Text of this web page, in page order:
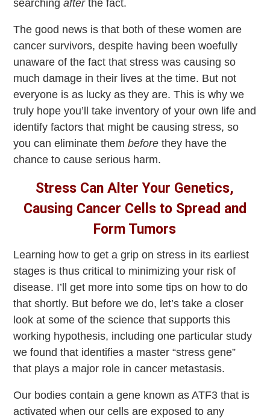
searchingafterthe fact.
The good news is that both of these women are
cancer survivors, despite having been woefully
unaware of the fact that stress was causing so
much damage in their lives at the time. But not
everyone is as lucky as they are. This is why we
truly hope you’ll take inventory of your own life and
identify factors that might be causing stress, so
you can eliminate thembefore they have the
chance to cause serious harm.
Stress Can Alter Your Genetics,
Causing Cancer Cells to Spread and
Form Tumors
Learning how to get a grip on stress in its earliest
stages is thus critical to minimizing your risk of
disease. I’ll get more into some tips on how to do
that shortly. But before we do, let’s take a closer
look at some of the science that supports this
working hypothesis, including one particular study
we found that identifies a master “stress gene”
that plays a major role in cancer metastasis.
Our bodies contain a gene known as ATF3 that is
activated when our cells are exposed to any